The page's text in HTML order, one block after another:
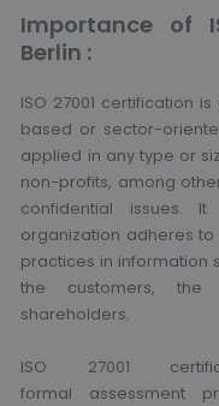
Importance of
Berlin :
ISO 27001 certification
based or sector-
applied in any type or
non-profits, among
confidential issues.
organization adheres
practices in information
the customers, the
shareholders.
ISO 27001
formal assessment